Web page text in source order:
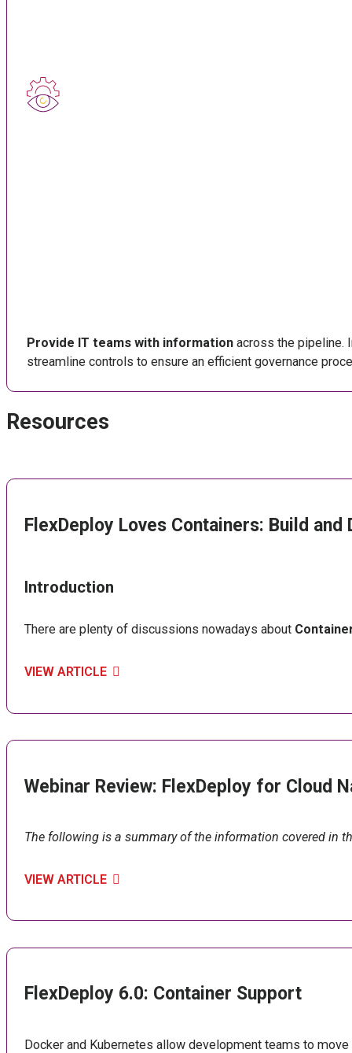
Provide IT teams with informationacross the pipeline.
streamline controls to ensure an efficient governance
Resources
FlexDeploy Loves Containers: Build
Introduction
There are plenty of discussions nowadays about
VIEW ARTICLE
Webinar Review: FlexDeploy for Cloud
The following is a summary of the information covered in
VIEW ARTICLE
FlexDeploy 6.0: Container Support
Docker and Kubernetes allow development teams to